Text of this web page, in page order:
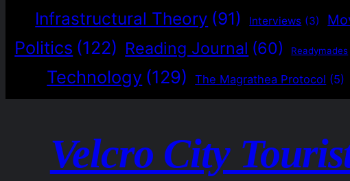
Infrastructural Theory (91) Interviews (3)
Politics (122) Reading Journal (60) Readymades
Technology (129) The Magrathea Protocol (5)
Velcro City